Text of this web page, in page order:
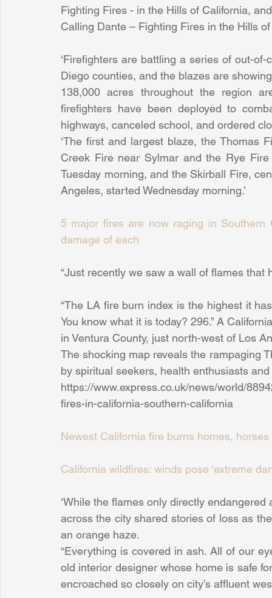
Fighting Fires - in the Hills of California,
Calling Dante – Fighting Fires in the Hills
‘Firefighters are battling a series of out-
Diego counties, and the blazes are
138,000 acres throughout the region
firefighters have been deployed to
highways, canceled school, and ordered
‘The first and largest blaze, the Thomas
Creek Fire near Sylmar and the Rye
Tuesday morning, and the Skirball Fire,
Angeles, started Wednesday morning.’
5 major fires are now raging in
damage of each
“Just recently we saw a wall of flames that
“The LA fire burn index is the highest it
You know what it is today? 296.” A
in Ventura County, just north-west of Los
The shocking map reveals the rampaging
by spiritual seekers, health enthusiasts
https://www.express.co.uk/news/world/
fires-in-california-southern-california
Newest California fire burns homes,
California wildfires: winds pose ‘extreme
‘While the flames only directly
across the city shared stories of loss as
an orange haze.
“Everything is covered in ash. All of our
old interior designer whose home is safe
encroached so closely on city’s affluent